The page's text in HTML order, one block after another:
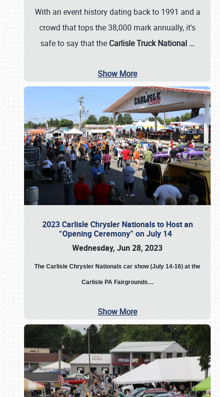
With an event history dating back to 1991 and a
crowd that tops the 38,000 mark annually, it's
safe to say that the Carlisle Truck National …
Show More
2023 Carlisle Chrysler Nationals to Host an
“Opening Ceremony” on July 14
Wednesday, Jun 28, 2023
The Carlisle Chrysler Nationals car show (July 14-16) at the
Carlisle PA Fairgrounds…
Show More